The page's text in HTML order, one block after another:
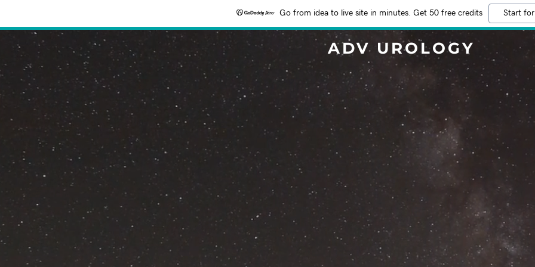
Go from idea to live site in minutes. Get 50 free credits Start
ADV UROLOGY